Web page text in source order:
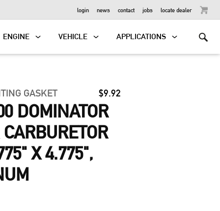
login news contact jobs locate dealer
ENGINE VEHICLE APPLICATIONS
GASKET $9.92
DOMINATOR
X 4.775",